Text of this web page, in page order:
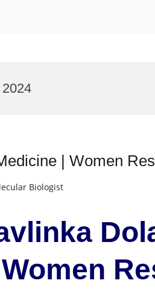
| Women
Biologist